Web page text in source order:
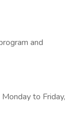
and
to Friday,